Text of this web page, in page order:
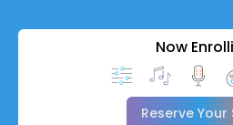
Now
Reserve Your